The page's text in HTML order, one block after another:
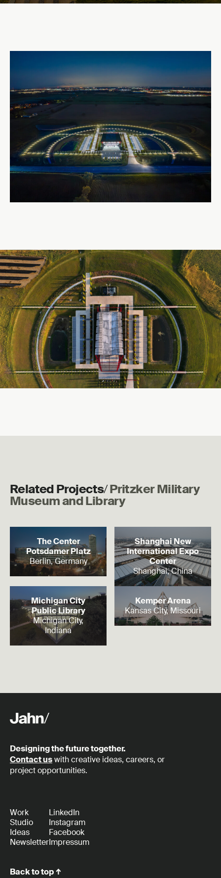
Related Projects/Pritzker Military
Museum and Library
The Center
Potsdamer Platz
Berlin, Germany
Read more
Shanghai New
International Expo
Center
Shanghai, China
Michigan City
Public Library
Michigan City,
Indiana
Read more
Kemper Arena
Kansas City, Missouri
Read more
Designing the future together.
Contact uswith creative ideas, careers, or
project opportunities.
Work
Studio
Ideas
Newsletter
LinkedIn
Instagram
Facebook
Impressum
Back to top ↑